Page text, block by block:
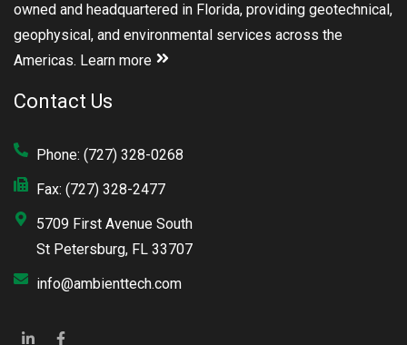
owned and headquartered in Florida, providing geotechnical,
geophysical, and environmental services across the
Americas. Learn more
Contact Us
Phone: (727) 328-0268
Fax: (727) 328-2477
5709 First Avenue South
St Petersburg, FL 33707
info@ambienttech.com